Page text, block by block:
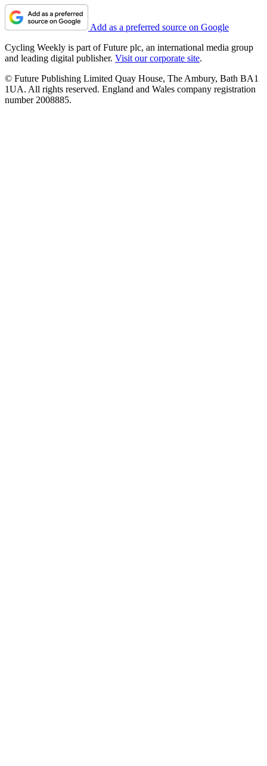
Add as a preferred source on Google
Cycling Weekly is part of Future plc, an international media group
and leading digital publisher. Visit our corporate site.
© Future Publishing Limited Quay House, The Ambury, Bath BA1
1UA. All rights reserved. England and Wales company registration
number 2008885.